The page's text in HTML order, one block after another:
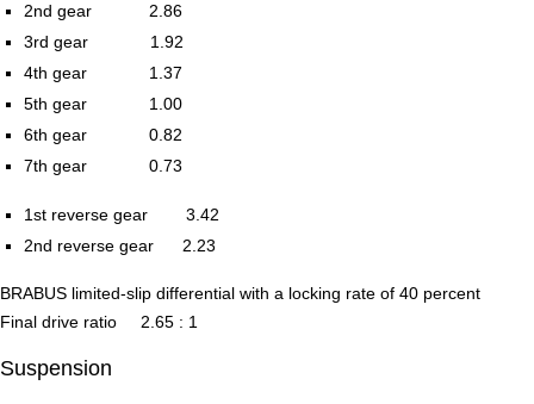
2nd gear 2.86
3rd gear 1.92
4th gear 1.37
5th gear 1.00
6th gear 0.82
7th gear 0.73
1st reverse gear 3.42
2nd reverse gear 2.23
BRABUS limited-slip differential with a locking rate of 40 percent
Final drive ratio 2.65 : 1
Suspension